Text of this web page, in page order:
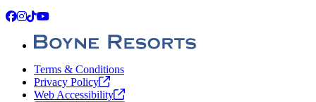
Facebook
Instagram
TikTok
YouTube
Terms & Conditions
Privacy Policy
WebAccessibility